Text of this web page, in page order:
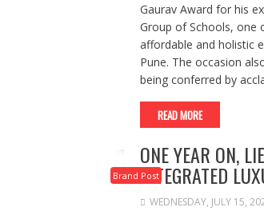
Gaurav Award for his
Group of Schools, one
affordable and holistic
Pune. The occasion
being conferred by
READ MORE
Brand Post
ONE YEAR ON,
INTEGRATED
WEDNESDAY, JULY 15,